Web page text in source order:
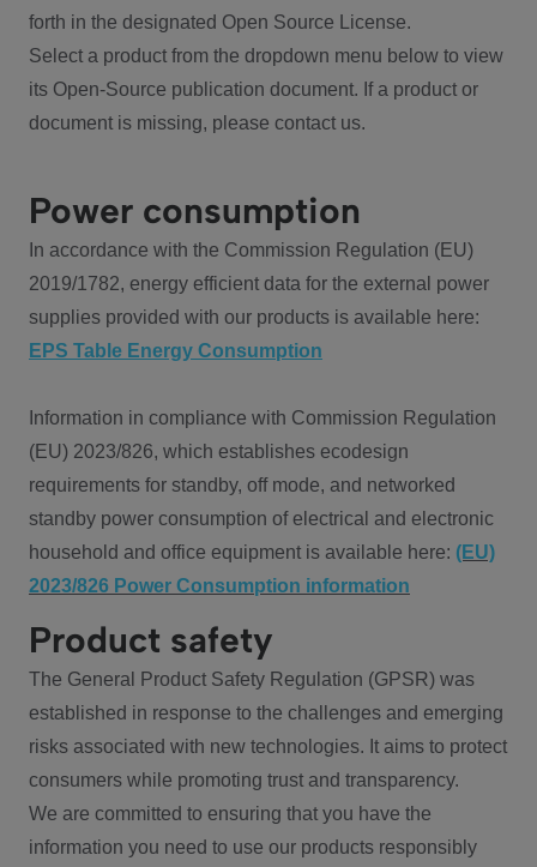
forth in the designated Open Source License.
Select a product from the dropdown menu below to view
its Open-Source publication document. If a product or
document is missing, please contact us.
Power consumption
In accordance with the Commission Regulation (EU)
2019/1782, energy efficient data for the external power
supplies provided with our products is available here:
EPS Table Energy Consumption
Information in compliance with Commission Regulation
(EU) 2023/826, which establishes ecodesign
requirements for standby, off mode, and networked
standby power consumption of electrical and electronic
household and office equipment is available here: (EU)
2023/826 Power Consumption information
Product safety
The General Product Safety Regulation (GPSR) was
established in response to the challenges and emerging
risks associated with new technologies. It aims to protect
consumers while promoting trust and transparency.
We are committed to ensuring that you have the
information you need to use our products responsibly